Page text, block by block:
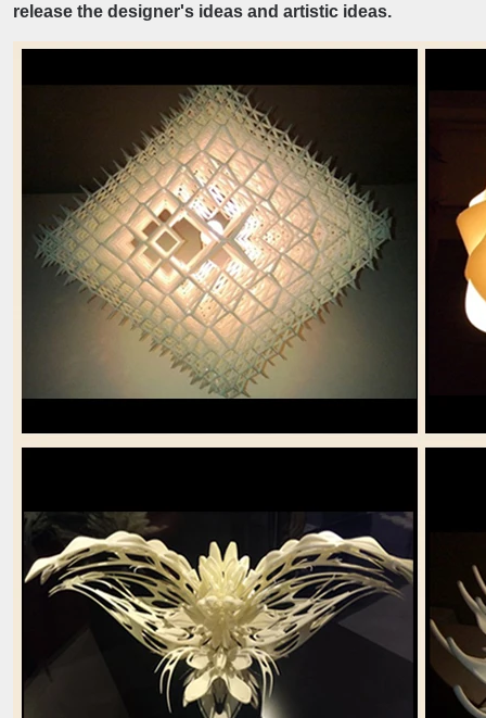
release the designer's ideas and artistic ideas.